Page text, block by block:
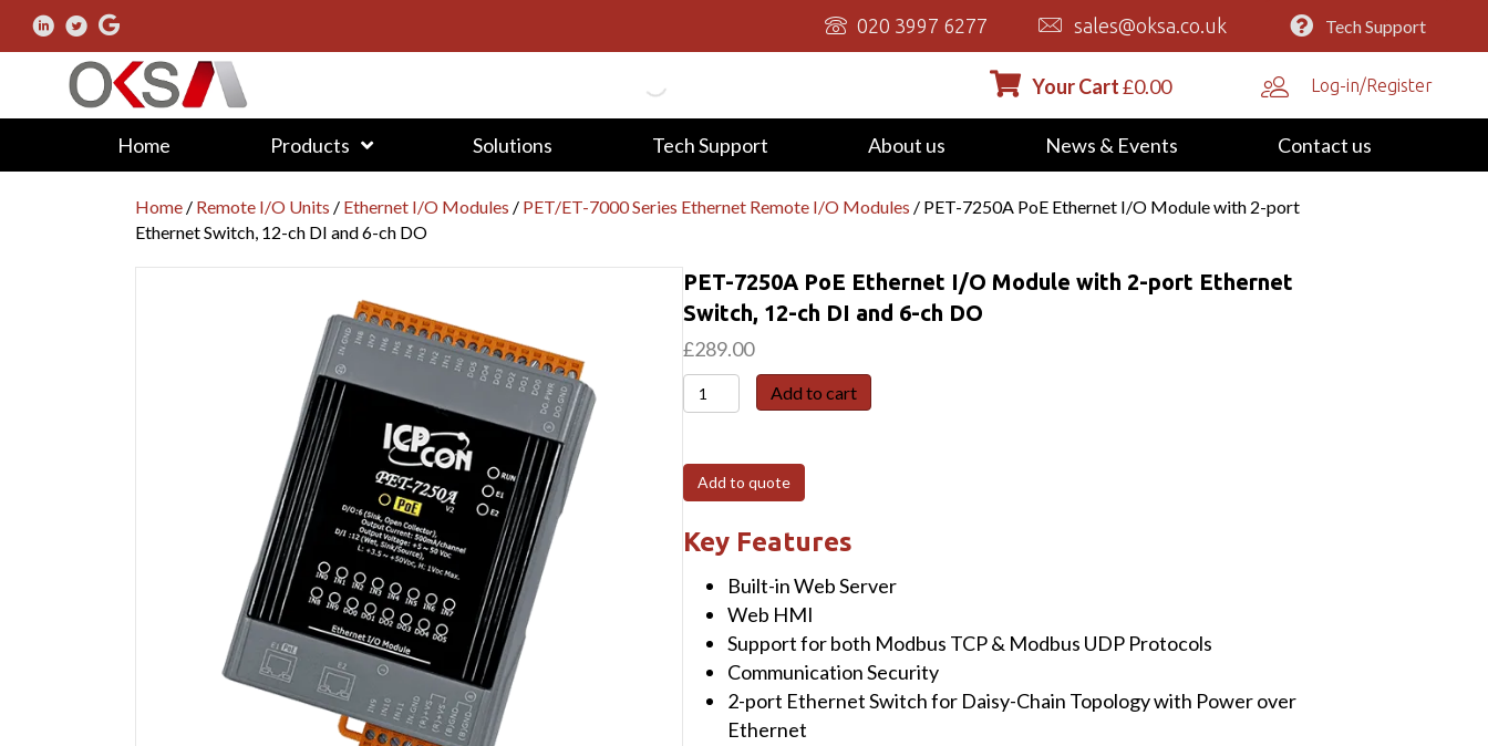
020 3997 6277 sales@oksa.co.uk Tech Support
Your Cart£0.00 Log-in/Register
Home Products Solutions Tech Support About us News & Events Contact us
Home / Remote I/O Units / Ethernet I/O Modules / PET/ET-7000 Series Ethernet Remote I/O Modules / PET-7250A PoE Ethernet I/O Module with 2-port
Ethernet Switch, 12-ch DI and 6-ch DO
PET-7250A PoE Ethernet I/O Module with 2-port Ethernet
Switch, 12-ch DI and 6-ch DO
£289.00
PET-
7250A
Ethernet
I/O
Module
with
port
Ethernet
Switch,
12-
Add to cart
Add to quote
Key Features
Built-in Web Server
Web HMI
Support for both Modbus TCP & Modbus UDP Protocols
Communication Security
2-port Ethernet Switch for Daisy-Chain Topology with Power over
Ethernet